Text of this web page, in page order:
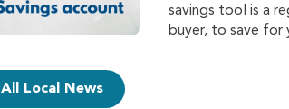
savings tool is a
buyer, to save for
All Local News